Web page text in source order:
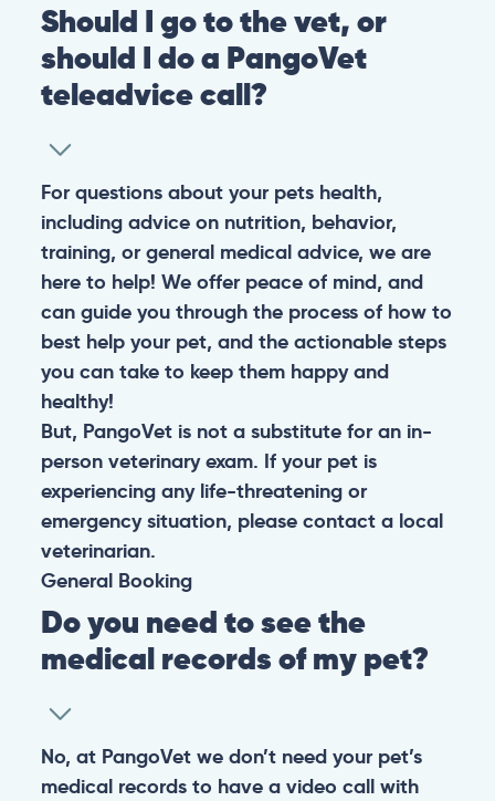
Should I go to the vet, or
should I do a PangoVet
teleadvice call?
For questions about your pets health,
including advice on nutrition, behavior,
training, or general medical advice, we are
here to help! We offer peace of mind, and
can guide you through the process of how to
best help your pet, and the actionable steps
you can take to keep them happy and
healthy!
But, PangoVet is not a substitute for an in-
person veterinary exam. If your pet is
experiencing any life-threatening or
emergency situation, please contact a local
veterinarian.
General Booking
Do you need to see the
medical records of my pet?
No, at PangoVet we don’t need your pet’s
medical records to have a video call with